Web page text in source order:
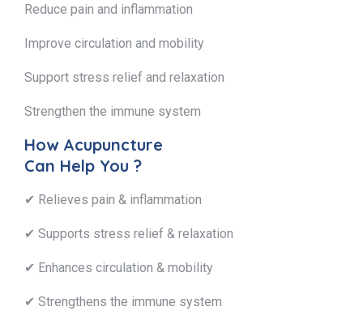
Reduce pain and inflammation
Improve circulation and mobility
Support stress relief and relaxation
Strengthen the immune system
How Acupuncture
Can Help You ?
✔ Relieves pain & inflammation
✔ Supports stress relief & relaxation
✔ Enhances circulation & mobility
✔ Strengthens the immune system